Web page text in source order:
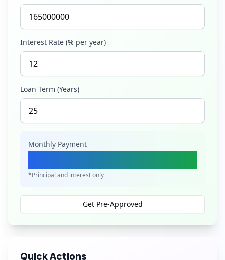
Interest Rate (% per year)
Loan Term (Years)
Monthly Payment
*Principal and interest only
Get Pre-Approved
Quick Actions